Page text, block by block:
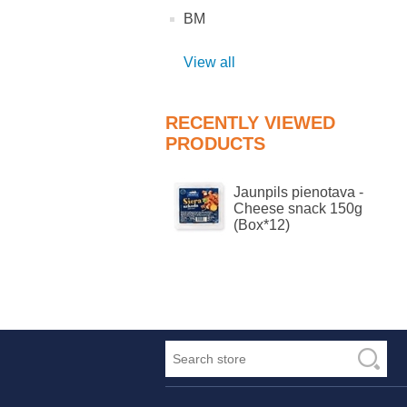
BM
View all
RECENTLY VIEWED
PRODUCTS
Jaunpils pienotava -
Cheese snack 150g
(Box*12)